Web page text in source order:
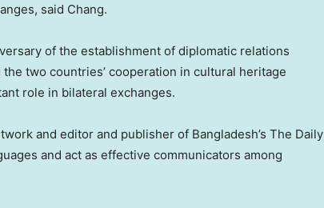
said Chang.
of the establishment of diplomatic relations
the two countries’ cooperation in cultural heritage
role in bilateral exchanges.
and editor and publisher of Bangladesh’s The Daily
and act as effective communicators among